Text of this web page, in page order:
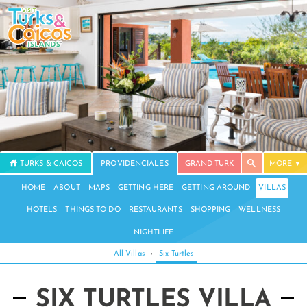
TURKS & CAICOS PROVIDENCIALES GRAND TURK MORE
HOME ABOUT MAPS GETTING HERE GETTING AROUND VILLAS
HOTELS THINGS TO DO RESTAURANTS SHOPPING WELLNESS
NIGHTLIFE
All Villas › Six Turtles
SIX TURTLES VILLA